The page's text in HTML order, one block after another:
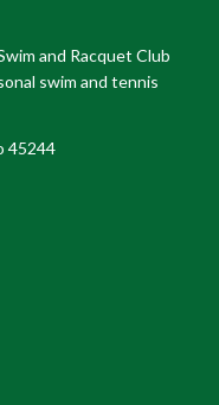
and Racquet Club
swim and tennis
45244